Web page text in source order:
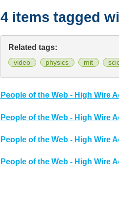
4 items tagged
Related tags:
video physics mit
People of the Web - High Wire
People of the Web - High Wire
People of the Web - High Wire
People of the Web - High Wire